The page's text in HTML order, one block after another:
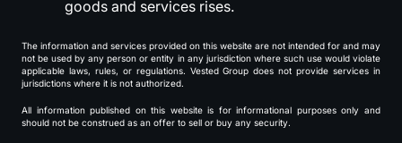
goods and services rises.
The information and services provided on this website are not intended for and may
not be used by any person or entity in any jurisdiction where such use would violate
applicable laws, rules, or regulations. Vested Group does not provide services in
jurisdictions where it is not authorized.
All information published on this website is for informational purposes only and
should not be construed as an offer to sell or buy any security.